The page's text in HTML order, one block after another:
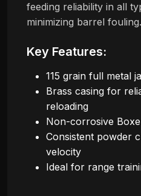
feeding reliability in all
minimizing barrel fouling.
Key Features:
115 grain full metal
Brass casing for
reloading
Non-corrosive
Consistent powder
velocity
Ideal for range